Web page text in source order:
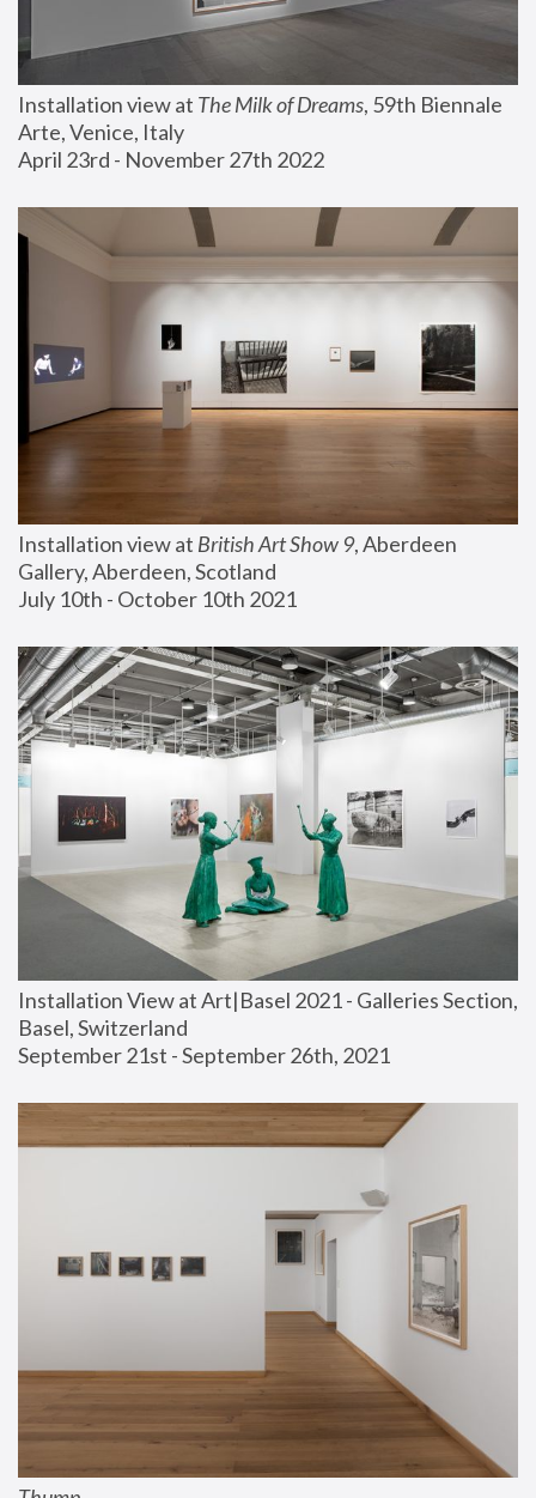
Installation view at The Milk of Dreams, 59th Biennale
Arte, Venice, Italy
April 23rd - November 27th 2022
Installation view at British Art Show 9, Aberdeen
Gallery, Aberdeen, Scotland
July 10th - October 10th 2021
Installation View at Art|Basel 2021 - Galleries Section,
Basel, Switzerland
September 21st - September 26th, 2021